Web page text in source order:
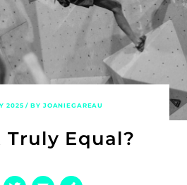
Truly Equal?
2025 / BY JOANIEGAREAU